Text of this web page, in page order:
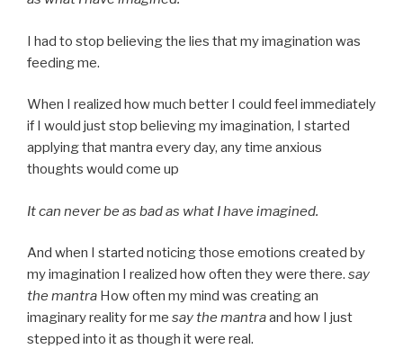
I had to stop believing the lies that my imagination was
feeding me.
When I realized how much better I could feel immediately
if I would just stop believing my imagination, I started
applying that mantra every day, any time anxious
thoughts would come up
It can never be as bad as what I have imagined.
And when I started noticing those emotions created by
my imagination I realized how often they were there. say
the mantra How often my mind was creating an
imaginary reality for me say the mantraand how I just
stepped into it as though it were real.